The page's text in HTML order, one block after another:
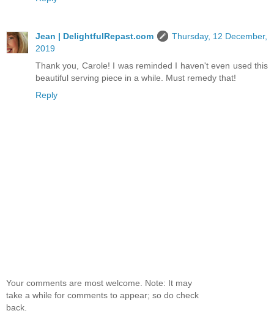
Jean | DelightfulRepast.com
Thursday, 12 December,
2019
Thank you, Carole! I was reminded I haven't even used this
beautiful serving piece in a while. Must remedy that!
Reply
Your comments are most welcome. Note: It may
take a while for comments to appear; so do check
back.